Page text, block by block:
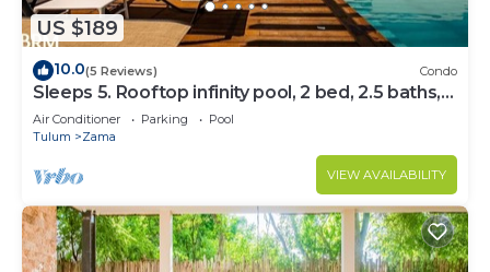
US $189
10.0(5 Reviews) Condo
Sleeps 5. Rooftop infinity pool, 2 bed, 2.5 baths,
2nd floor
Air Conditioner Parking
Pool
Tulum
Zama
VIEW AVAILABILITY